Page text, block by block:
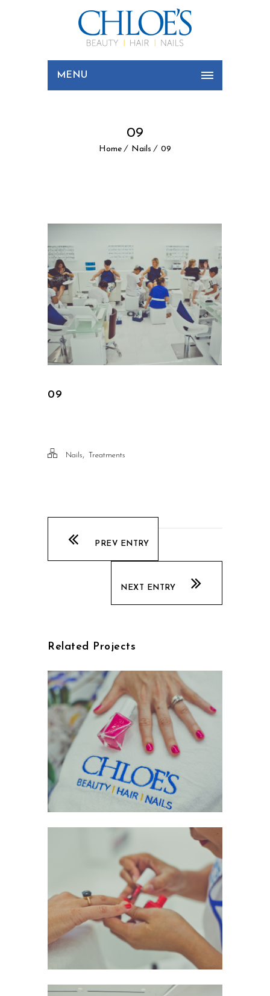
MENU
09
Home Nails 09
09
Nails, Treatments
PREV ENTRY
NEXT ENTRY
Related Projects